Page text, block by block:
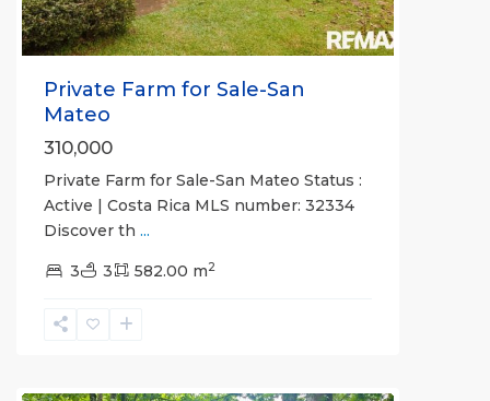
Private Farm for Sale-San
Mateo
310,000
Private Farm for Sale-San Mateo Status :
Active | Costa Rica MLS number: 32334
Discover th ...
3 3 582.00 m2
all,
José